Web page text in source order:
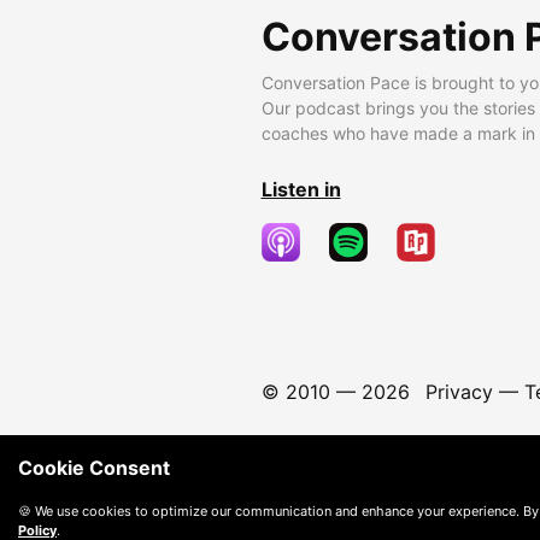
Conversation
Conversation Pace is brought to
Our podcast brings you the
coaches who have made a mark
Listen in
© 2010 — 2026 Privacy—
Cookie Consent
🍪 We use cookies to optimize our communication and enhance your experience.
Policy.